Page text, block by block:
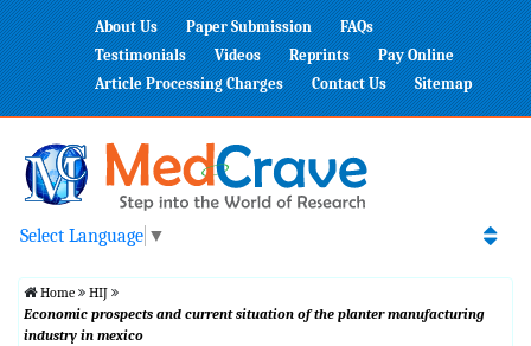
About Us Paper Submission
FAQs
Testimonials
Videos Reprints
Pay Online
Article Processing Charges
Contact Us Sitemap
Select Language ▼
Home
HIJ
Economic prospects and current situation of the planter manufacturing
industry in mexico